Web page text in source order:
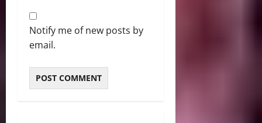
Notify me of new posts by
email.